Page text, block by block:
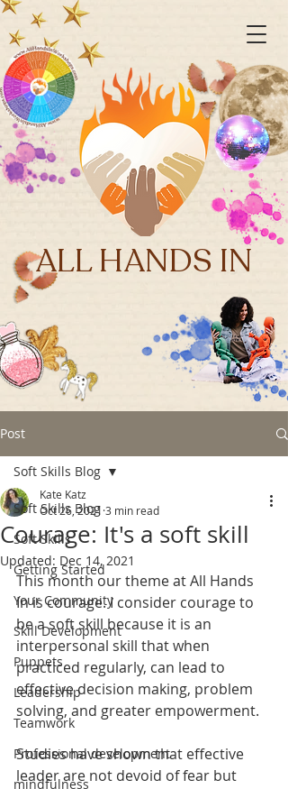
ALL HANDS IN
Post
Soft Skills Blog
Soft Skills
Getting Started
Your Community
Skill Development
Puppets
Leadership
Teamwork
Professional development
mindfulness
Soft Skills Blog
Courage: It's a soft skill
Kate Katz
Oct 26, 2021 3 min read
Updated: Dec 14, 2021
This month our theme at All Hands
In is courage. I consider courage to
be a soft skill because it is an
interpersonal skill that when
practiced regularly, can lead to
effective decision making, problem
solving, and greater empowerment.
Studies have shown that effective
leader are not devoid of fear but